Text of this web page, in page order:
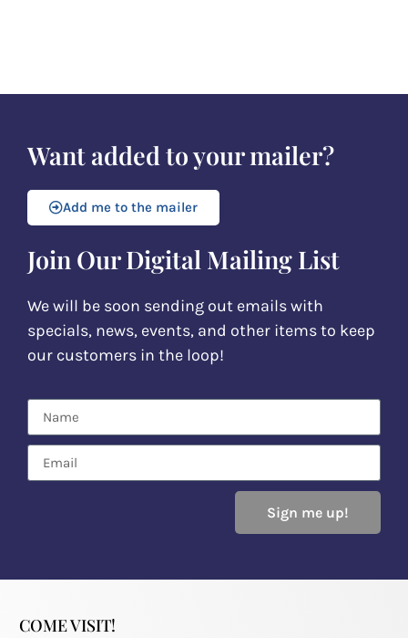
Want added to your mailer?
Add me to the mailer
Join Our Digital Mailing List
We will be soon sending out emails with
specials, news, events, and other items to keep
our customers in the loop!
Sign me up!
COME VISIT!